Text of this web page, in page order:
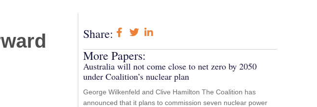
Share:
More Papers:
Australia will not come close to net zero by 2050
under Coalition’s nuclear plan
George Wilkenfeld and Clive Hamilton The Coalition has
announced that it plans to commission seven nuclear power